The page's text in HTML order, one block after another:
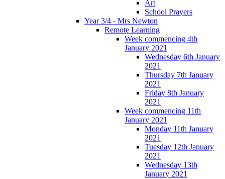
Art
School Prayers
Year 3/4 - Mrs Newton
Remote Learning
Week commencing 4th
January 2021
Wednesday 6th January
2021
Thursday 7th January
2021
Friday 8th January
2021
Week commencing 11th
January 2021
Monday 11th January
2021
Tuesday 12th January
2021
Wednesday 13th
January 2021